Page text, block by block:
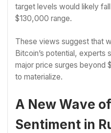
target levels would likely
$130,000 range.
These views suggest that
Bitcoin’s potential, experts
major price surges beyond
to materialize.
A New Wave
Sentiment in